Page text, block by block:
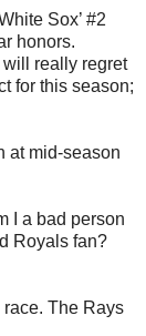
Sox’ #2
honors.
really regret
for this season;
at mid-season
I a bad person
Royals fan?
race. The Rays